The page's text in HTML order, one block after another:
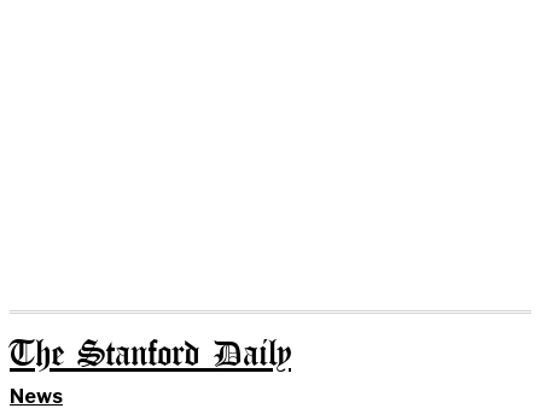
The Stanford Daily
News